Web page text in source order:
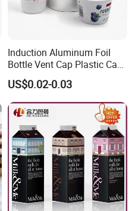
Induction Aluminum Foil
Bottle Vent Cap Plastic Cap
Jar Bottle Glass\Pressure
Sensitive Seal Sealing Liner
Food Packaging
US$0.02-0.03